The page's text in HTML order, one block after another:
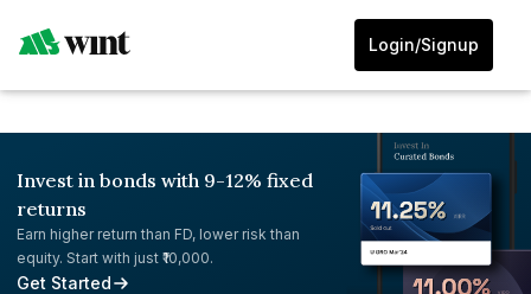
Login/Signup
Invest in bonds with 9-12% fixed
returns
Earn higher return than FD, lower risk than
equity. Start with just ₹10,000.
Get Started